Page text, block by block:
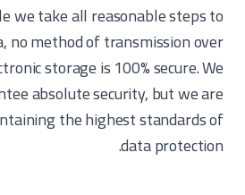
we take all reasonable steps to
no method of transmission over
storage is 100% secure. We
absolute security, but we are
the highest standards of
data protection.